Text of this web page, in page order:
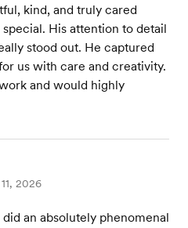
kind, and truly cared
His attention to detail
stood out. He captured
us with care and creativity.
and would highly
2026
an absolutely phenomenal